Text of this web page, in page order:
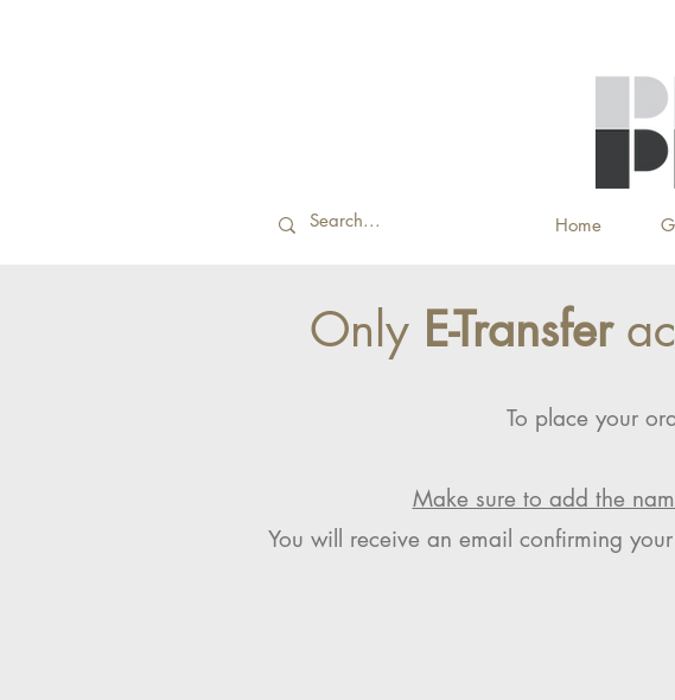
Home
Only E-Transfer
To place your
Make sure to add the
You will receive an email confirming